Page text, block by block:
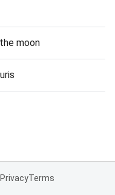
moon
PrivacyTerms